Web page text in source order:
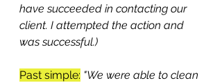
have succeeded in contacting our
client. I attempted the action and
was successful.)
Past simple: "We were able to clean